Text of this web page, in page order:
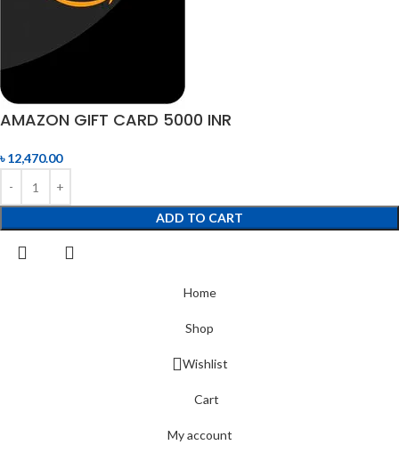
AMAZON GIFT CARD 5000 INR
৳12,470.00
ADD TO CART
Home
Shop
Wishlist
Cart
My account